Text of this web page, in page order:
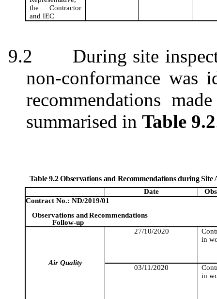
the Contractor
and IEC
9.2
During site
non-conformance was
recommendations
summarised inTable 9.2
Table 9.2 Observations and Recommendations during Site
Date
Contract No.: ND/2019/01
Observations andRecommendations
Follow-up
Air Quality
27/10/2020
in
03/11/2020
in